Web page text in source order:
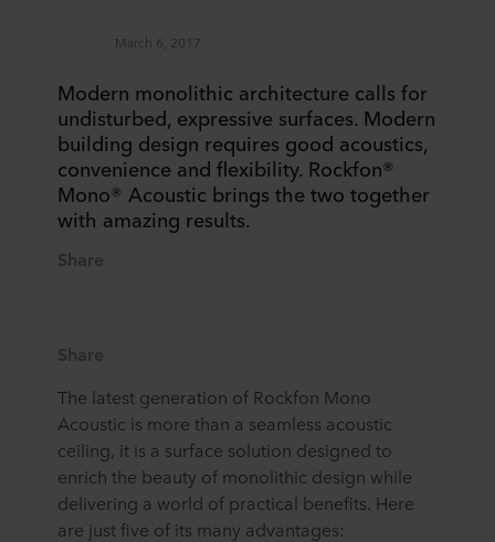
March 6, 2017
Modern monolithic architecture calls for
undisturbed, expressive surfaces. Modern
building design requires good acoustics,
convenience and flexibility. Rockfon®
Mono® Acoustic brings the two together
with amazing results.
Share
Share
The latest generation of Rockfon Mono
Acoustic is more than a seamless acoustic
ceiling, it is a surface solution designed to
enrich the beauty of monolithic design while
delivering a world of practical benefits. Here
are just five of its many advantages: